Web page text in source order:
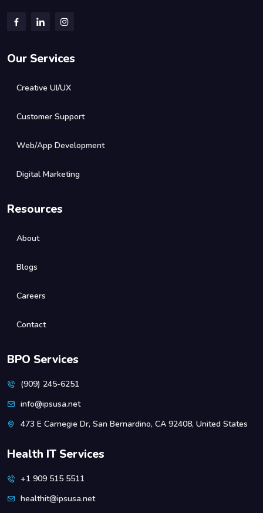
Our Services
Creative UI/UX
Customer Support
Web/App Development
Digital Marketing
Resources
About
Blogs
Careers
Contact
BPO Services
(909) 245-6251
info@ipsusa.net
473 E Carnegie Dr, San Bernardino, CA 92408, United States
Health IT Services
+1 909 515 5511
healthit@ipsusa.net